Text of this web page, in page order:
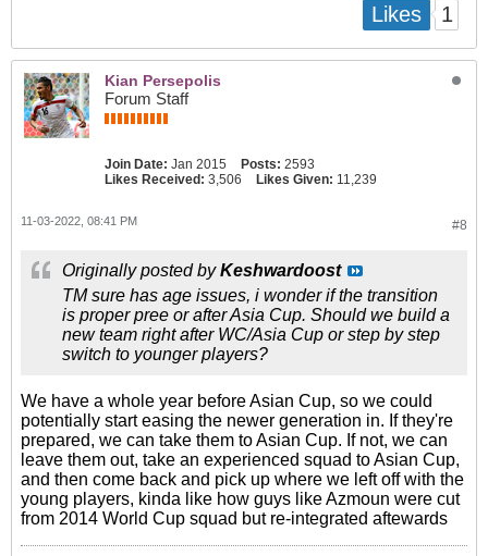
Likes 1
Kian Persepolis
Forum Staff
Join Date: Jan 2015 Posts: 2593
Likes Received: 3,506 Likes Given: 11,239
#8
11-03-2022, 08:41 PM
Originally posted byKeshwardoost
TM sure has age issues, i wonder if the transition
is proper pree or after Asia Cup. Should we build a
new team right after WC/Asia Cup or step by step
switch to younger players?
We have a whole year before Asian Cup, so we could
potentially start easing the newer generation in. If they're
prepared, we can take them to Asian Cup. If not, we can
leave them out, take an experienced squad to Asian Cup,
and then come back and pick up where we left off with the
young players, kinda like how guys like Azmoun were cut
from 2014 World Cup squad but re-integrated aftewards